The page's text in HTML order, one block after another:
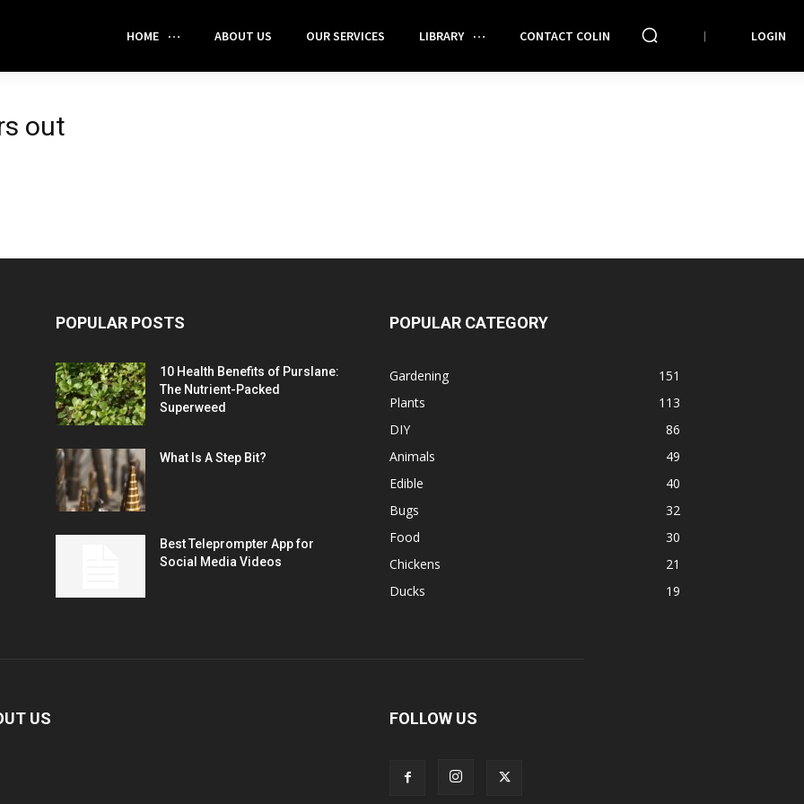
HOME ABOUT US OUR SERVICES LIBRARY CONTACT COLIN LOGIN
out
POPULAR POSTS
10 Health Benefits of Purslane:
The Nutrient-Packed
Superweed
What Is A Step Bit?
Best Teleprompter App for
Social Media Videos
POPULAR CATEGORY
Gardening
151
Plants
113
DIY
86
Animals
49
Edible
40
Bugs
32
Food
30
Chickens
21
Ducks
19
US FOLLOW US